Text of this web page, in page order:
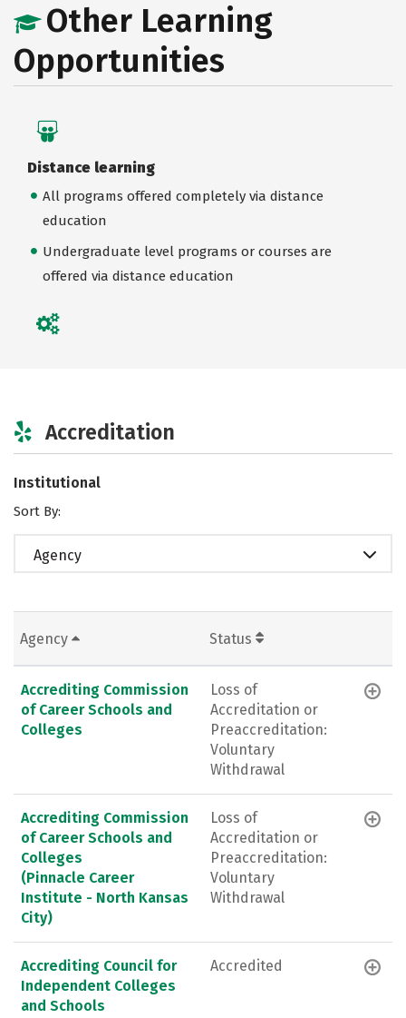
Other Learning
Opportunities
Distance learning
All programs offered completely via distance
education
Undergraduate level programs or courses are
offered via distance education
Accreditation
Institutional
Sort By:
Agency
Agency Status
Accrediting Commission
of Career Schools and
Colleges
Loss of
Accreditation or
Preaccreditation:
Voluntary
Withdrawal
Accrediting Commission
of Career Schools and
Colleges
(Pinnacle Career
Institute - North Kansas
City)
Loss of
Accreditation or
Preaccreditation:
Voluntary
Withdrawal
Accrediting Council for
Independent Colleges
and Schools
Accredited